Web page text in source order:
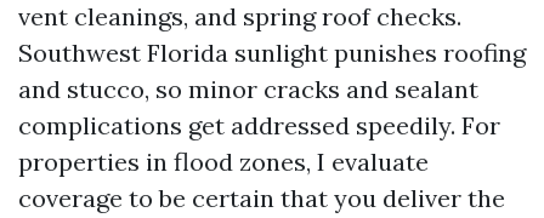
vent cleanings, and spring roof checks.
Southwest Florida sunlight punishes roofing
and stucco, so minor cracks and sealant
complications get addressed speedily. For
properties in flood zones, I evaluate
coverage to be certain that you deliver the